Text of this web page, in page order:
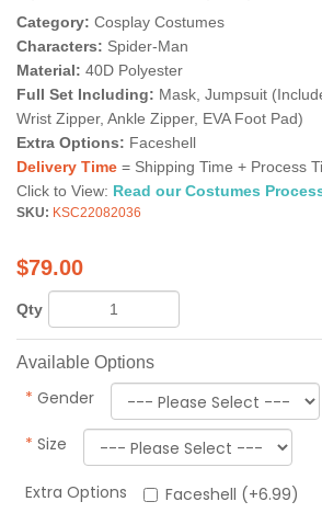
Category: Cosplay Costumes
Characters: Spider-Man
Material: 40D Polyester
Full Set Including: Mask, Jumpsuit
Wrist Zipper, Ankle Zipper, EVA Foot Pad)
Extra Options: Faceshell
Delivery Time = Shipping Time + Process
Click to View: Read our Costumes
SKU: KSC22082036
$79.00
Qty
Available Options
* Gender
* Size
Extra Options Faceshell (+6.99)